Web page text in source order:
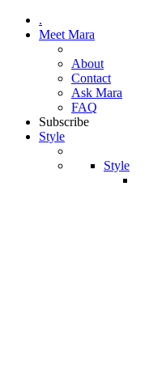
.
Meet Mara
About
Contact
Ask Mara
FAQ
Subscribe
Style
Style